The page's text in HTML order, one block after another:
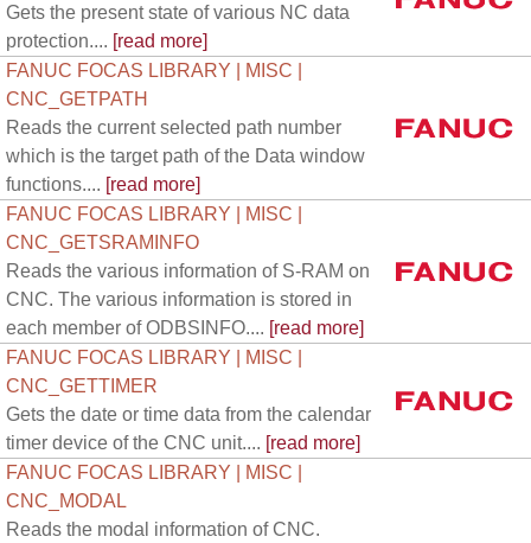
Gets the present state of various NC data
protection.... [read more]
FANUC FOCAS LIBRARY | MISC |
CNC_GETPATH
Reads the current selected path number
which is the target path of the Data window
functions.... [read more]
FANUC FOCAS LIBRARY | MISC |
CNC_GETSRAMINFO
Reads the various information of S-RAM on
CNC. The various information is stored in
each member of ODBSINFO.... [read more]
FANUC FOCAS LIBRARY | MISC |
CNC_GETTIMER
Gets the date or time data from the calendar
timer device of the CNC unit.... [read more]
FANUC FOCAS LIBRARY | MISC |
CNC_MODAL
Reads the modal information of CNC.